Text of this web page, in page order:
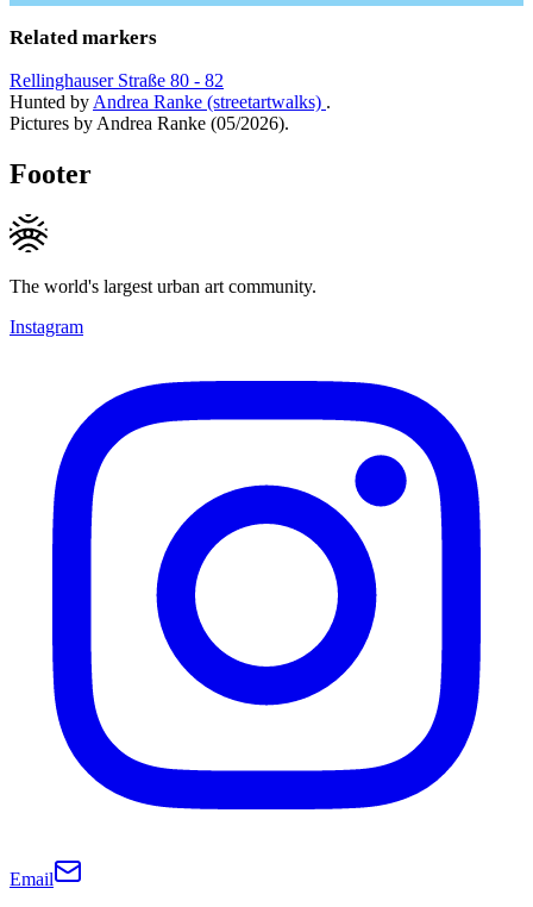
Related markers
Rellinghauser Straße 80 - 82
Hunted by Andrea Ranke (streetartwalks) .
Pictures by Andrea Ranke (05/2026).
Footer
The world's largest urban art community.
Instagram
Email